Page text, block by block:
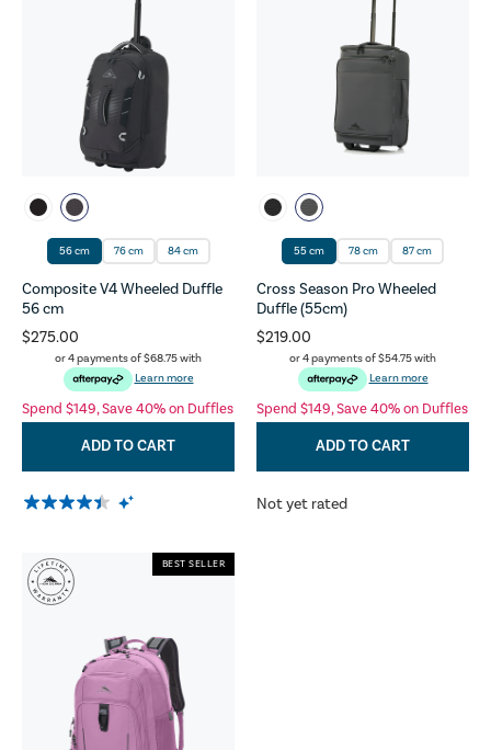
56 cm 76 cm 84 cm
Composite V4 Wheeled Duffle
56 cm
$275.00
or 4 payments of$68.75with
Learn more
Spend $149, Save 40% on Duffles
ADD TO CART
55 cm 78 cm 87 cm
Cross Season Pro Wheeled
Duffle (55cm)
$219.00
or 4 payments of$54.75with
Learn more
Spend $149, Save 40% on Duffles
ADD TO CART
Not yet rated
BEST SELLER